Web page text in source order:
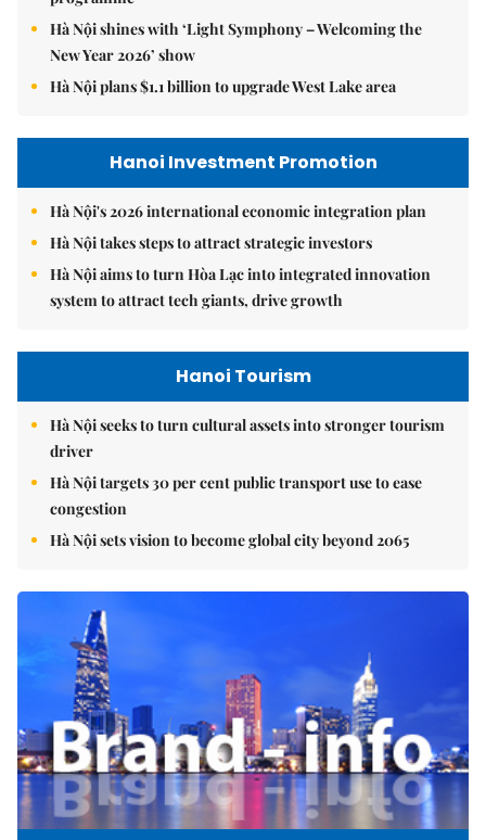
Hà Nội shines with ‘Light Symphony – Welcoming the
New Year 2026’ show
Hà Nội plans $1.1 billion to upgrade West Lake area
Hanoi Investment Promotion
Hà Nội's 2026 international economic integration plan
Hà Nội takes steps to attract strategic investors
Hà Nội aims to turn Hòa Lạc into integrated innovation
system to attract tech giants, drive growth
Hanoi Tourism
Hà Nội seeks to turn cultural assets into stronger tourism
driver
Hà Nội targets 30 per cent public transport use to ease
congestion
Hà Nội sets vision to become global city beyond 2065